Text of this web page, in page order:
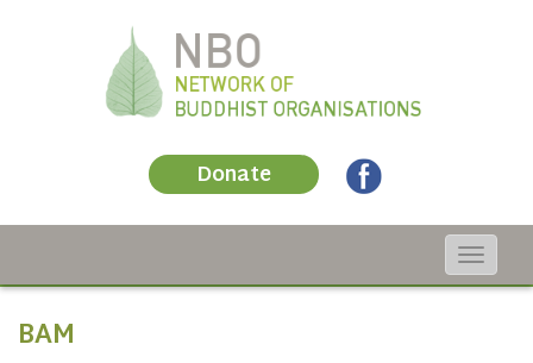
Donate
Toggle
BAM